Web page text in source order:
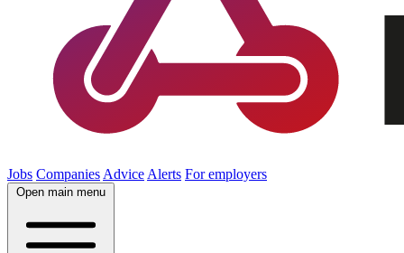
Jobs Companies Advice Alerts For employers
Open main menu